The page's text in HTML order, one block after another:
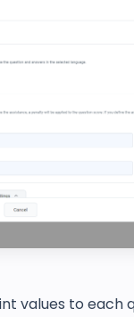
values to each